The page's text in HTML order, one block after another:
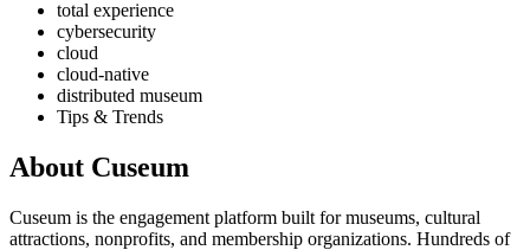
total experience
cybersecurity
cloud
cloud-native
distributed museum
Tips & Trends
About Cuseum
Cuseum is the engagement platform built for museums, cultural
attractions, nonprofits, and membership organizations. Hundreds of